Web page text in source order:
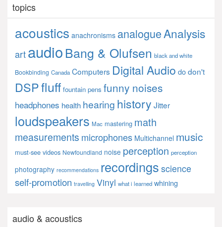
topics
acoustics anachronisms analogueAnalysis
artaudioBang & Olufsen black and white
Bookbinding Canada Computers Digital Audio dodon't
DSPfluff fountain pens funny noises
headphones health hearing history Jitter
loudspeakers Mac mastering math
measurements microphones Multichannel music
must-see videos Newfoundland noise perception perception
photography recommendations recordings science
self-promotion travelling Vinyl what i learned whining
audio & acoustics